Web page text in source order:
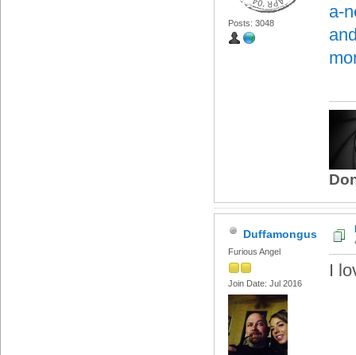
Posts: 3048
a-
Duffamongus
Furious Angel
Join Date: Jul 2016
I